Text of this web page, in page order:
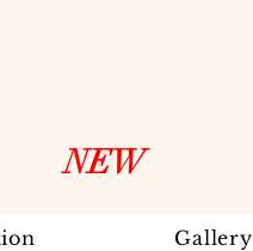
Gallery
NEW